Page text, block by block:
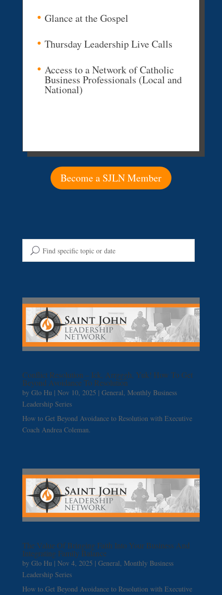
Glance at the Gospel
Thursday Leadership Live Calls
Access to a Network of Catholic
Business Professionals (Local and
National)
Become a SJLN Member
Conflict Resolution – Ick, Arrgggh, Yuk! How To Get
Beyond Avoidance To Resolution
by Glo Hu | Nov 10, 2025 | General, Monthly Business
Leadership Series
How to Get Beyond Avoidance to Resolution with Executive
Coach Andrea Coleman.
The Value Of Bringing Faith Into Your Business And
Integrating Family Balance
by Glo Hu | Nov 4, 2025 | General, Monthly Business
Leadership Series
How to Get Beyond Avoidance to Resolution with Executive